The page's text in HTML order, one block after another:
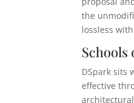
the
lossless
DSpark sits
effective